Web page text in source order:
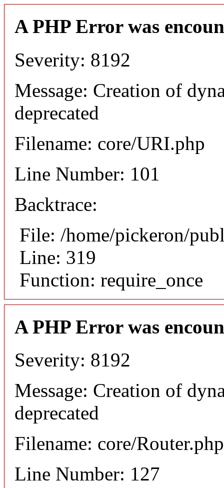
A PHP Error was
Severity: 8192
Message: Creation of
deprecated
Filename: core/URI.php
Line Number: 101
Backtrace:
File: /home/pickeron/
Line: 319
Function: require_once
A PHP Error was
Severity: 8192
Message: Creation of
deprecated
Filename: core/Router.php
Line Number: 127